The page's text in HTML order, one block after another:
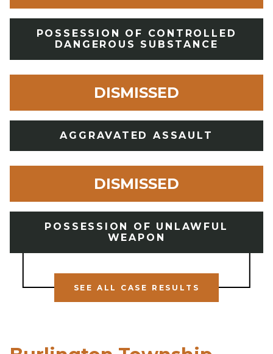
POSSESSION OF CONTROLLED
DANGEROUS SUBSTANCE
DISMISSED
AGGRAVATED ASSAULT
DISMISSED
POSSESSION OF UNLAWFUL
WEAPON
SEE ALL CASE RESULTS